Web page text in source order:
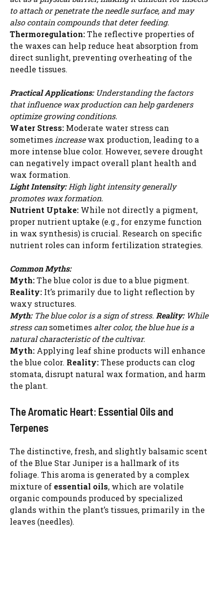
to attach or penetrate the needle surface, and may
also contain compounds that deter feeding.
Thermoregulation:The reflective properties of
the waxes can help reduce heat absorption from
direct sunlight, preventing overheating of the
needle tissues.
Practical Applications:Understanding the factors
that influence wax production can help gardeners
optimize growing conditions.
Water Stress: Moderate water stress can
sometimesincreasewax production, leading to a
more intense blue color. However, severe drought
can negatively impact overall plant health and
wax formation.
Light Intensity:High light intensity generally
promotes wax formation.
Nutrient Uptake: While not directly a pigment,
proper nutrient uptake (e.g., for enzyme function
in wax synthesis) is crucial. Research on specific
nutrient roles can inform fertilization strategies.
Common Myths:
Myth:The blue color is due to a blue pigment.
Reality: It’s primarily due to light reflection by
waxy structures.
Myth:The blue color is a sign of stress. Reality:While
stress cansometimes alter color, the blue hue is a
natural characteristic of the cultivar.
Myth: Applying leaf shine products will enhance
the blue color. Reality:These products can clog
stomata, disrupt natural wax formation, and harm
the plant.
The Aromatic Heart: Essential Oils and
Terpenes
The distinctive, fresh, and slightly balsamic scent
of the Blue Star Juniper is a hallmark of its
foliage. This aroma is generated by a complex
mixture of essential oils, which are volatile
organic compounds produced by specialized
glands within the plant’s tissues, primarily in the
leaves (needles).